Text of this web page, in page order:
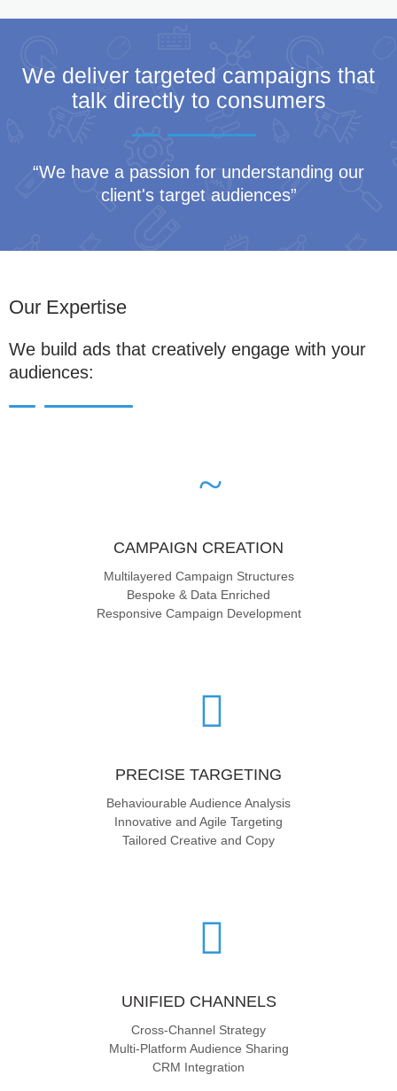
We deliver targeted campaigns that
talk directly to consumers
“We have a passion for understanding our
client's target audiences”
Our Expertise
We build ads that creatively engage with your
audiences:
CAMPAIGN CREATION
Multilayered Campaign Structures
Bespoke & Data Enriched
Responsive Campaign Development
PRECISE TARGETING
Behaviourable Audience Analysis
Innovative and Agile Targeting
Tailored Creative and Copy
UNIFIED CHANNELS
Cross-Channel Strategy
Multi-Platform Audience Sharing
CRM Integration